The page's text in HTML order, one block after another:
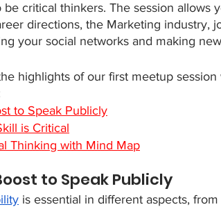
critical thinkers. The session allows
directions, the Marketing industry,
your social networks and making
highlights of our first meetup
to Speak Publicly
is Critical
Thinking with Mind Map
to Speak Publicly
is essential in different aspects,